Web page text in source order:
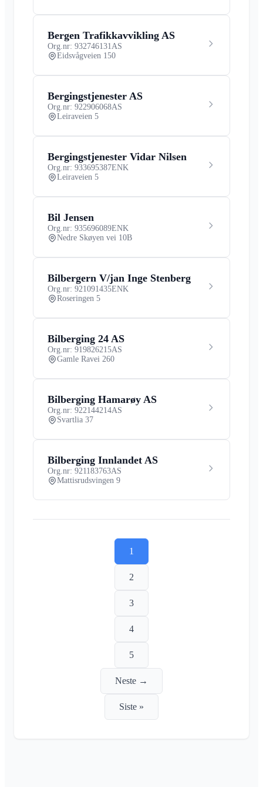
Bergen Trafikkavvikling AS
Org.nr: 932746131 AS
Eidsvågveien 150
Bergingstjenester AS
Org.nr: 922906068AS
Leiraveien 5
Bergingstjenester Vidar Nilsen
Org.nr: 933695387ENK
Leiraveien 5
Bil Jensen
Org.nr: 935696089ENK
Nedre Skøyen vei 10B
Bilbergern V/jan Inge Stenberg
Org.nr: 921091435ENK
Roseringen 5
Bilberging 24 AS
Org.nr: 919826215AS
Gamle Ravei 260
Bilberging Hamarøy AS
Org.nr: 922144214AS
Svartlia 37
Bilberging Innlandet AS
Org.nr: 921183763AS
Mattisrudsvingen 9
1
2
3
4
5
Neste →
Siste »